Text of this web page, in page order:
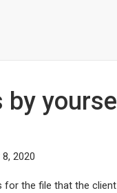
by
2020
the file that the